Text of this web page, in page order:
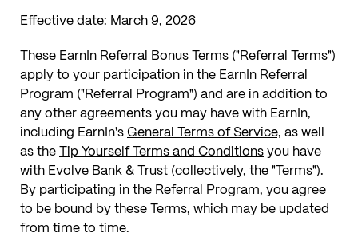
Effective date: March 9, 2026
These EarnIn Referral Bonus Terms ("Referral Terms")
apply to your participation in the EarnIn Referral
Program ("Referral Program") and are in addition to
any other agreements you may have with EarnIn,
including EarnIn'sGeneral Terms of Service, as well
as theTip Yourself Terms and Conditionsyou have
with Evolve Bank & Trust (collectively, the "Terms").
By participating in the Referral Program, you agree
to be bound by these Terms, which may be updated
from time to time.